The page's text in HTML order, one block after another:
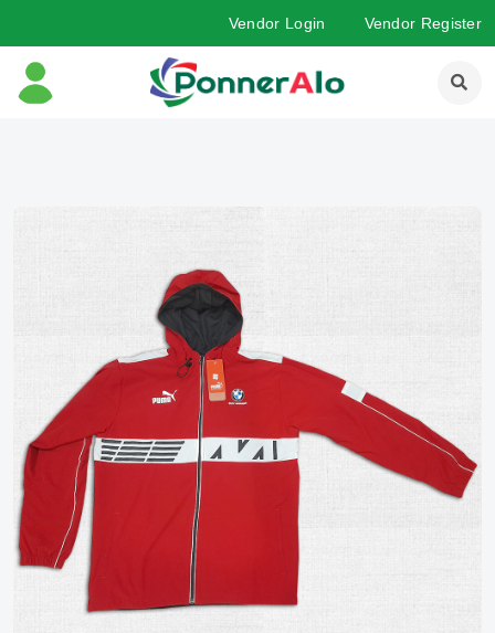
Vendor Login Vendor Register